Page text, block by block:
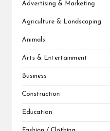
Advertising & Marketing
Agriculture & Landscaping
Animals
Arts & Entertainment
Business
Construction
Education